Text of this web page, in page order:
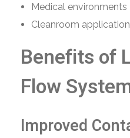
Medical environments
Cleanroom
Benefits of
Flow
Improved